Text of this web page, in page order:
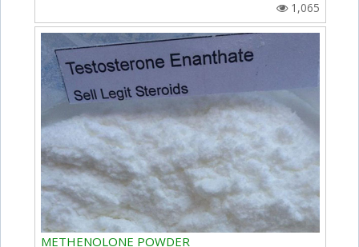
1,065
METHENOLONE POWDER